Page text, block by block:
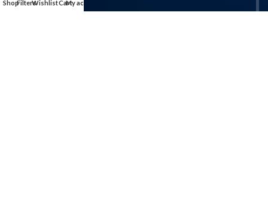
ShopFiltersWishlistCartMy account